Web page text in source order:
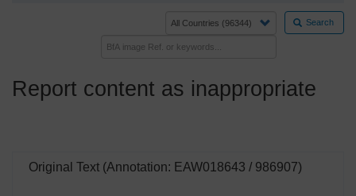
Search
Report content as inappropriate
Original Text (Annotation: EAW018643 / 986907)